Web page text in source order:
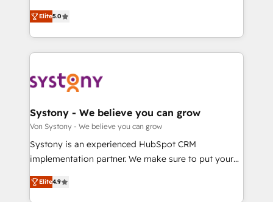
The synergies generated by these integrations,
together with the combination of talents, skills,
to accompany companies on their digital
transformation journey.
helps mid-market revenue teams transform how
they sell, market, and serve. We don't just build your
HubSpot—we teach your team to own it, then stay
to help you keep winning. What We Do ⚙️ CRM
Data & Content 📈 Sales & Marketing Alignment +
Agent Creation 🔄 Custom Integrations & Data
Migration Why 1406 We become part of your team.
Your team learns while we build. We fix what others
broke. Built for mid-market reality—practical
constraints. By the Numbers 🏆 Top 1% of all
HubSpot partners 🔄 Top 5% globally in client
Elite5.0
Systony - We believe you can grow
Von Systony - We believe you can grow
Systony is an experienced HubSpot CRM
implementation partner. We make sure to put your
organization's needs and goals first and think along
with your organization. We are only satisfied once
Elite4.9